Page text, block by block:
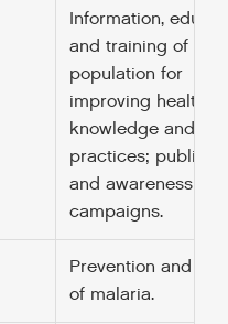
Information,
and training of the
population for
improving health
knowledge and
practices; public
and awareness
campaigns.
Prevention and
of malaria.